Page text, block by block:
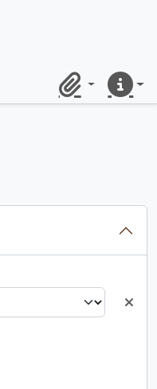
ClipboardQuick